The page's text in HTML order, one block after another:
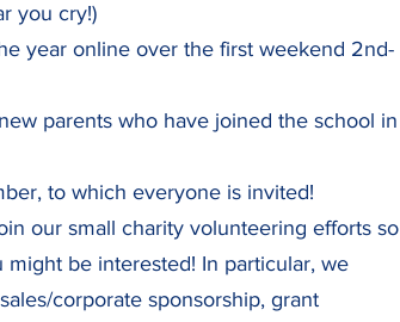
you cry!)
year online over the first weekend 2nd-
parents who have joined the school in
to which everyone is invited!
our small charity volunteering efforts so
be interested! In particular, we
corporate sponsorship, grant